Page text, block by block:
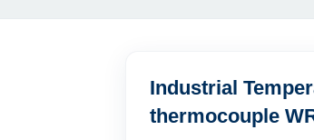
Industrial
thermocouple